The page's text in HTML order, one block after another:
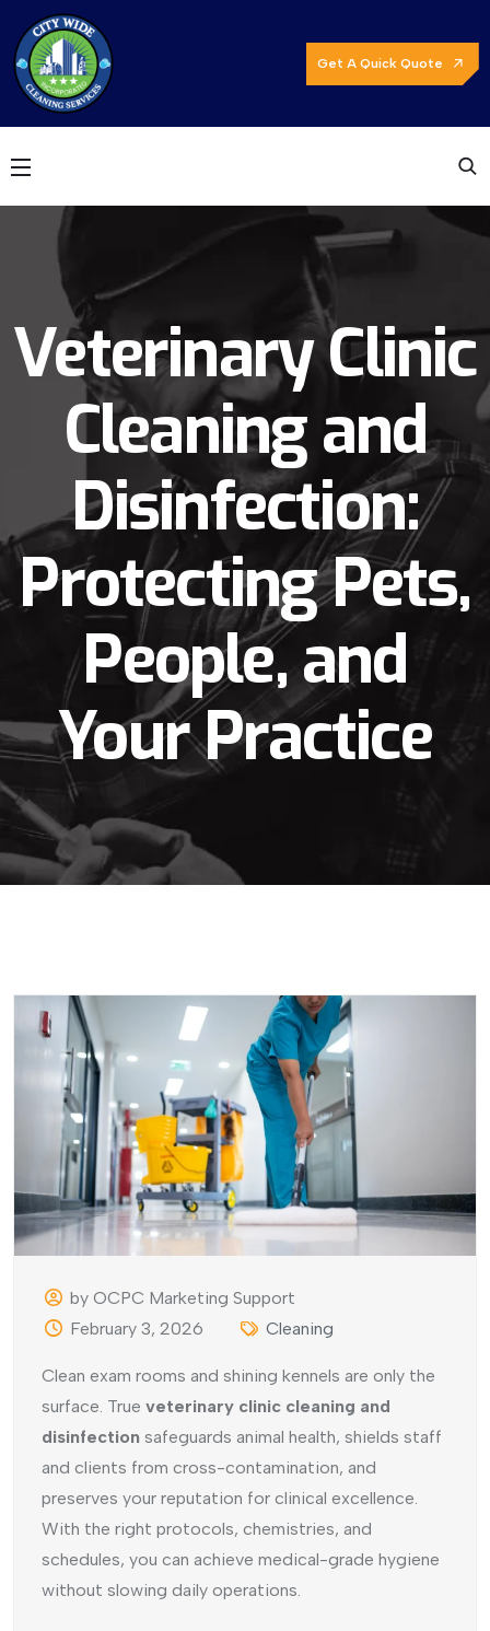
Get A Quick Quote
Veterinary Clinic
Cleaning and
Disinfection:
Protecting Pets,
People, and
Your Practice
by OCPC Marketing Support
February 3, 2026
Cleaning
Clean exam rooms and shining kennels are only the
surface. True veterinary clinic cleaning and
disinfection safeguards animal health, shields staff
and clients from cross-contamination, and
preserves your reputation for clinical excellence.
With the right protocols, chemistries, and
schedules, you can achieve medical-grade hygiene
without slowing daily operations.